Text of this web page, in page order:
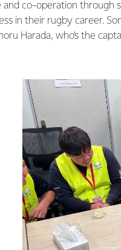
and co-operation through
in their rugby career.
Harada, who’s the